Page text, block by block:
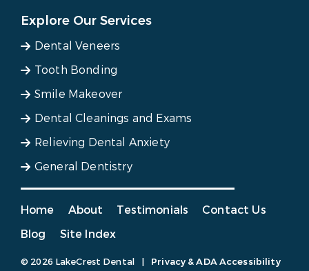
Explore Our Services
Dental Veneers
Tooth Bonding
Smile Makeover
Dental Cleanings and Exams
Relieving Dental Anxiety
General Dentistry
Home About Testimonials
Contact Us
Blog
Site Index
© 2026 LakeCrest Dental |
Privacy & ADA Accessibility